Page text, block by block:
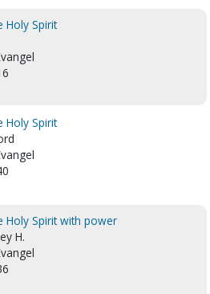
Holy Spirit
Holy Spirit
Holy Spirit with power
H.